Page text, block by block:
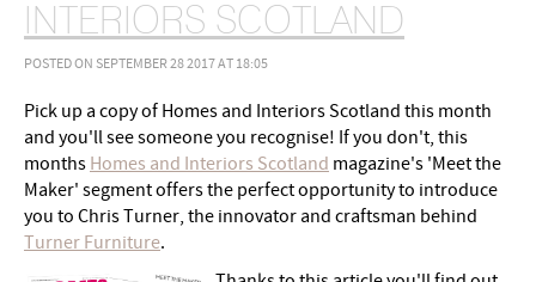
INTERIORS SCOTLAND
POSTED ON SEPTEMBER 28 2017 AT 18:05
Pick up a copy of Homes and Interiors Scotland this month
and you'll see someone you recognise! If you don't, this
months Homes and Interiors Scotland magazine's 'Meet the
Maker' segment offers the perfect opportunity to introduce
you to Chris Turner, the innovator and craftsman behind
Turner Furniture.